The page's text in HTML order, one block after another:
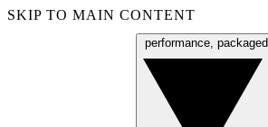
SKIP TO MAIN CONTENT
performance, packaged